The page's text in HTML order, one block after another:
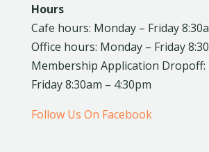
Hours
Cafe hours: Monday – Friday
Office hours: Monday – Friday
Membership Application Dropoff:
Friday 8:30am – 4:30pm
Follow Us On Facebook